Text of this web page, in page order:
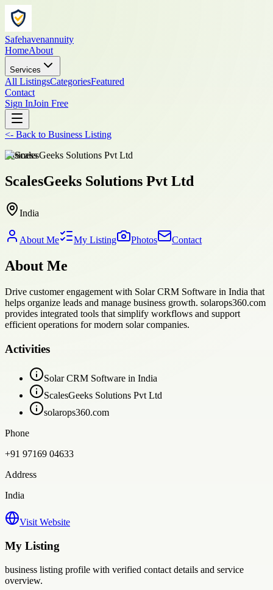
Safehavenannuity
HomeAbout
Services
All ListingsCategoriesFeatured
Contact
Sign InJoin Free
<- Back to Business Listing
business
ScalesGeeks Solutions Pvt Ltd
India
About Me My Listing Photos Contact
About Me
Drive customer engagement with Solar CRM Software in India that
helps organize leads and manage business growth. solarops360.com
provides integrated tools that simplify workflows and support
efficient operations for modern solar companies.
Activities
Solar CRM Software in India
ScalesGeeks Solutions Pvt Ltd
solarops360.com
Phone
+91 97169 04633
Address
India
Visit Website
My Listing
business listing profile with verified contact details and service
overview.